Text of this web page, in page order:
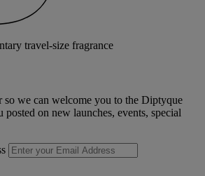
travel-size fragrance
so we can welcome you to the Diptyque
on new launches, events, special